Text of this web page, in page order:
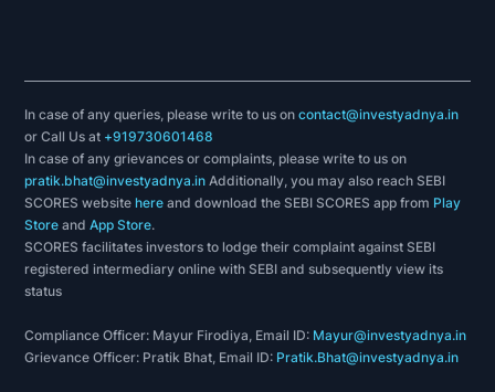
In case of any queries, please write to us oncontact@investyadnya.in
or Call Us at +919730601468
In case of any grievances or complaints, please write to us on
pratik.bhat@investyadnya.in Additionally, you may also reach SEBI
SCORES websitehere and download the SEBI SCORES app from Play
Store andApp Store.
SCORES facilitates investors to lodge their complaint against SEBI
registered intermediary online with SEBI and subsequently view its
status
Compliance Officer: Mayur Firodiya, Email ID: Mayur@investyadnya.in
Grievance Officer: Pratik Bhat, Email ID: Pratik.Bhat@investyadnya.in